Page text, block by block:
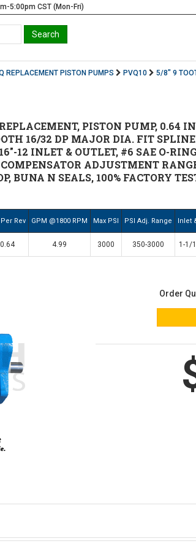
5:00pm CST (Mon-Fri)
REPLACEMENT PISTON PUMPS PVQ10 5/8" 9
PISTON PUMP, 0.64
16/32 DP MAJOR DIA. FIT
12 INLET & OUTLET, #6 SAE O-
COMPENSATOR ADJUSTMENT
N SEALS, 100% FACTORY
Rev GPM @1800 RPM Max PSI PSI Adj. Range Inlet
0.64 4.99 3000 350-3000 1-1/
Order